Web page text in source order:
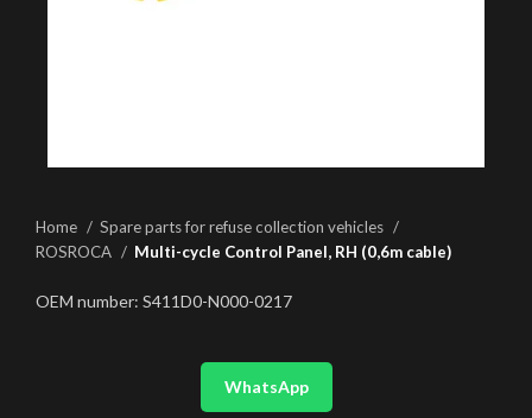
Home
Spare parts for refuse collection vehicles
ROSROCA
Multi-cycle Control Panel, RH (0,6m cable)
OEM number: S411D0-N000-0217
WhatsApp